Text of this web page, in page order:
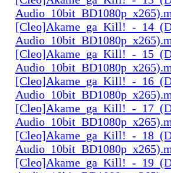
[Cleo]Akame_ga_Kill!_-
[Cleo]Akame_ga_Kill!_-
[Cleo]Akame_ga_Kill!_-
[Cleo]Akame_ga_Kill!_-
[Cleo]Akame_ga_Kill!_-
[Cleo]Akame_ga_Kill!_-